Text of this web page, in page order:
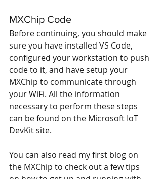
MXChip Code
Before continuing, you should make
sure you have installed VS Code,
configured your workstation to push
code to it, and have setup your
MXChip to communicate through
your WiFi. All the information
necessary to perform these steps
can be found on the Microsoft IoT
DevKit site.
You can also read my first blog on
the MXChip to check out a few tips
on how to get up and running with